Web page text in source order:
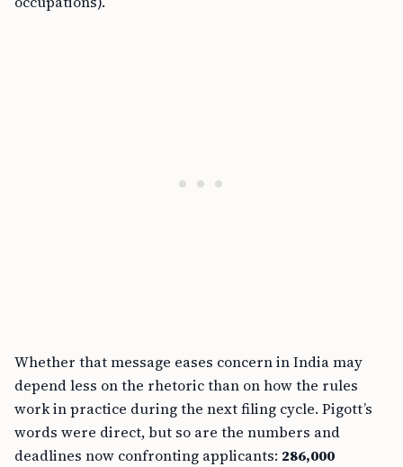
Whether that message eases concern in India may
depend less on the rhetoric than on how the rules
work in practice during the next filing cycle. Pigott’s
words were direct, but so are the numbers and
deadlines now confronting applicants: 286,000